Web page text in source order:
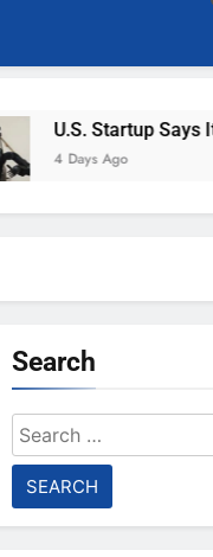
U.S. Startup Says It
4 Days Ago
Search
Search
for: